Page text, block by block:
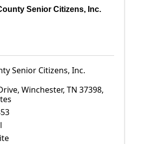
Senior Citizens, Inc.
Senior Citizens, Inc.
, Winchester, TN 37398,